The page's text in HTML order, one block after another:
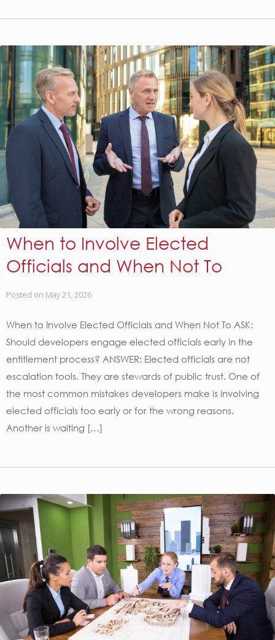
When to Involve Elected
Officials and When Not To
Posted on May 21, 2026
When to Involve Elected Officials and When Not To ASK:
Should developers engage elected officials early in the
entitlement process? ANSWER: Elected officials are not
escalation tools. They are stewards of public trust. One of
the most common mistakes developers make is involving
elected officials too early or for the wrong reasons.
Another is waiting […]